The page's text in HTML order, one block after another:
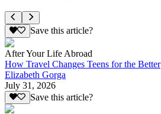
Save this article?
After Your Life Abroad
How Travel Changes Teens for the Better
Elizabeth Gorga
July 31, 2026
Save this article?